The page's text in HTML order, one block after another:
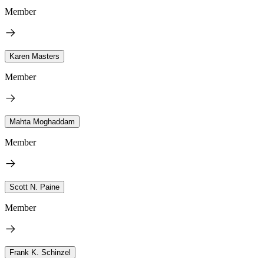
Member
Karen Masters
Member
Mahta Moghaddam
Member
Scott N. Paine
Member
Frank K. Schinzel